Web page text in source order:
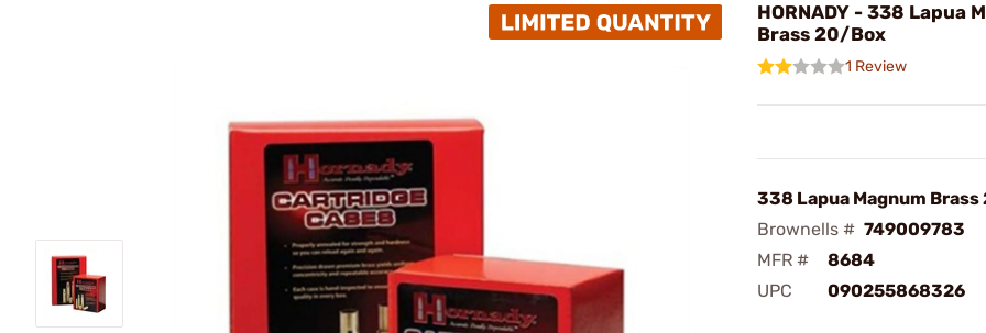
HORNADY - 338 Lapua
Brass 20/Box
1 Review
338 Lapua Magnum
Brownells # 749009783
MFR #
8684
UPC
090255868326